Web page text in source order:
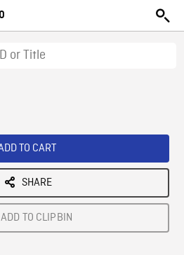
0
TO CART
SHARE
ADD TO CLIPBIN